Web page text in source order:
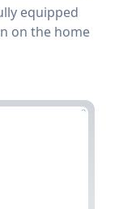
equipped
on the home